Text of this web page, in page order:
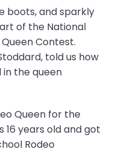
boots, and sparkly
of the National
Contest.
told us how
the queen
Queen for the
16 years old and got
Rodeo